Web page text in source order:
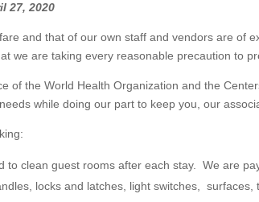
27, 2020
and that of our own staff and vendors are of
we are taking every reasonable precaution to
of the World Health Organization and the
while doing our part to keep you, our
to clean guest rooms after each stay. We are
locks and latches, light switches,